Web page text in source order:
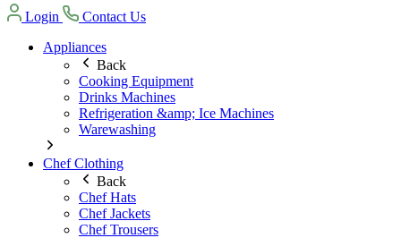
Login
Contact Us
Appliances
Back
Cooking Equipment
Drinks Machines
Refrigeration &amp; Ice Machines
Warewashing
Chef Clothing
Back
Chef Hats
Chef Jackets
Chef Trousers